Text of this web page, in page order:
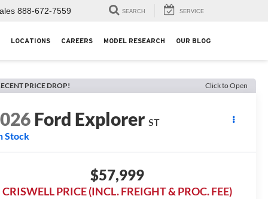
888-672-7559 SEARCH SERVICE
LOCATIONS CAREERS MODEL RESEARCH OUR BLOG
PRICE DROP! Click to Open
Ford Explorer ST
Stock
$57,999
CRISWELL PRICE (INCL. FREIGHT & PROC. FEE)